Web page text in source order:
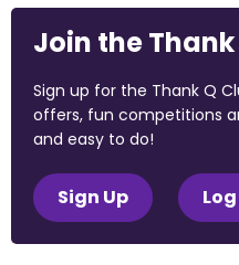
Join the Thank
Sign up for the Thank Q
offers, fun competitions
and easy to do!
Sign Up